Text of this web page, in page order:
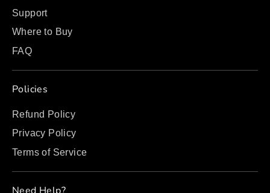
Support
Where to Buy
FAQ
Policies
Refund Policy
Privacy Policy
Terms of Service